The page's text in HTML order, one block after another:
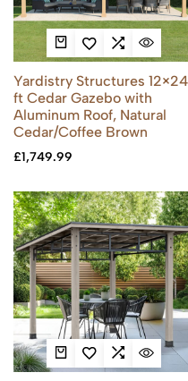
Yardistry Structures 12×24
ft Cedar Gazebo with
Aluminum Roof, Natural
Cedar/Coffee Brown
£1,749.99